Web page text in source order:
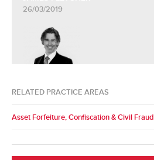
26/03/2019
RELATED PRACTICE AREAS
Asset Forfeiture, Confiscation & Civil Fraud